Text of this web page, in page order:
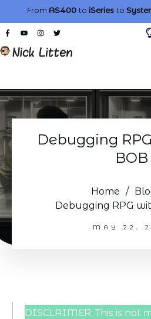
From AS400 to iSeries to
Debugging
BOB
Home /
Debugging RPG
MAY 22,
DISCLAIMER: This is not